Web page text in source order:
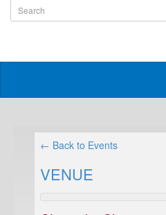
← Back to Events
VENUE